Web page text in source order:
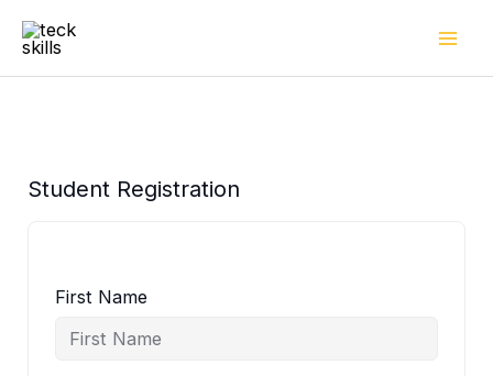
Student Registration
First Name